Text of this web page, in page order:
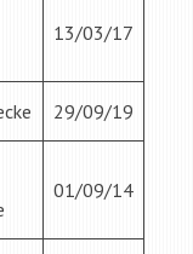
13/03/17
29/09/19
01/09/14